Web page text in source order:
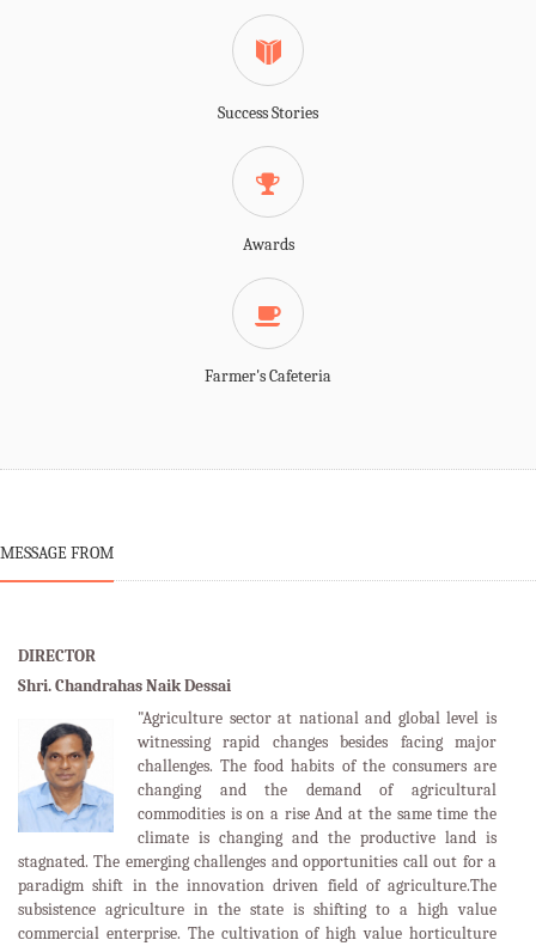
Success Stories
Awards
Farmer's Cafeteria
MESSAGE FROM
DIRECTOR
Shri. Chandrahas Naik Dessai
"Agriculture sector at national and global level is
witnessing rapid changes besides facing major
challenges. The food habits of the consumers are
changing and the demand of agricultural
commodities is on a rise And at the same time the
climate is changing and the productive land is
stagnated. The emerging challenges and opportunities call out for a
paradigm shift in the innovation driven field of agriculture.The
subsistence agriculture in the state is shifting to a high value
commercial enterprise. The cultivation of high value horticulture